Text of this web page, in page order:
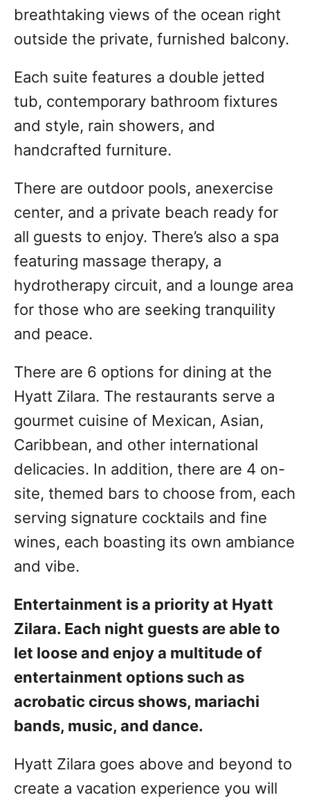
breathtaking views of the ocean right
outside the private, furnished balcony.
Each suite features a double jetted
tub, contemporary bathroom fixtures
and style, rain showers, and
handcrafted furniture.
There are outdoor pools, anexercise
center, and a private beach ready for
all guests to enjoy. There’s also a spa
featuring massage therapy, a
hydrotherapy circuit, and a lounge area
for those who are seeking tranquility
and peace.
There are 6 options for dining at the
Hyatt Zilara. The restaurants serve a
gourmet cuisine of Mexican, Asian,
Caribbean, and other international
delicacies. In addition, there are 4 on-
site, themed bars to choose from, each
serving signature cocktails and fine
wines, each boasting its own ambiance
and vibe.
Entertainment is a priority at Hyatt
Zilara. Each night guests are able to
let loose and enjoy a multitude of
entertainment options such as
acrobatic circus shows, mariachi
bands, music, and dance.
Hyatt Zilara goes above and beyond to
create a vacation experience you will